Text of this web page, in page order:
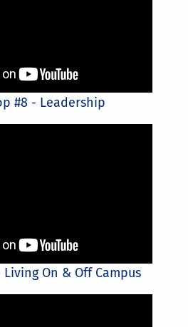
#8 - Leadership
On & Off Campus